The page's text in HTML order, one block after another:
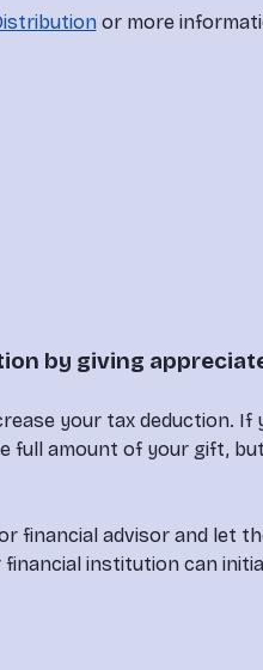
or more
by giving
your tax deduction.
amount of your gift,
financial advisor and let
institution can